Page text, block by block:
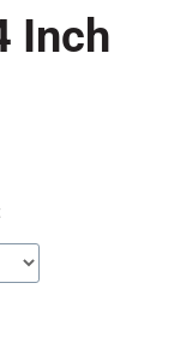
Inch